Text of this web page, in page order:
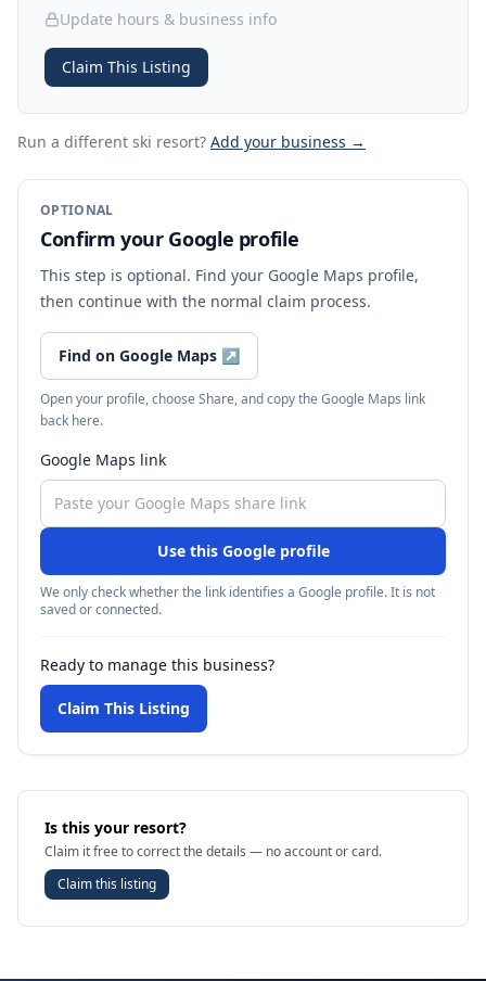
Update hours & business info
Claim This Listing
Run a different ski resort? Add your business →
OPTIONAL
Confirm your Google profile
This step is optional. Find your Google Maps profile,
then continue with the normal claim process.
Find on Google Maps ↗
Open your profile, choose Share, and copy the Google Maps link
back here.
Google Maps link
Use this Google profile
We only check whether the link identifies a Google profile. It is not
saved or connected.
Ready to manage this business?
Claim This Listing
Is this your resort?
Claim it free to correct the details — no account or card.
Claim this listing